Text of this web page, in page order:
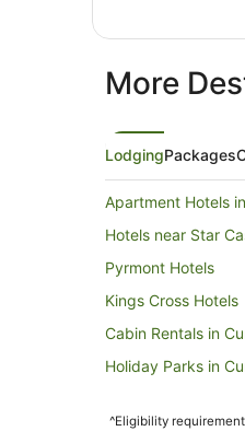
More
LodgingPackages
Apartment Hotels
Hotels near Star
Pyrmont Hotels
Kings Cross Hotels
Cabin Rentals in
Holiday Parks in
Hotels near Martin
^Eligibility